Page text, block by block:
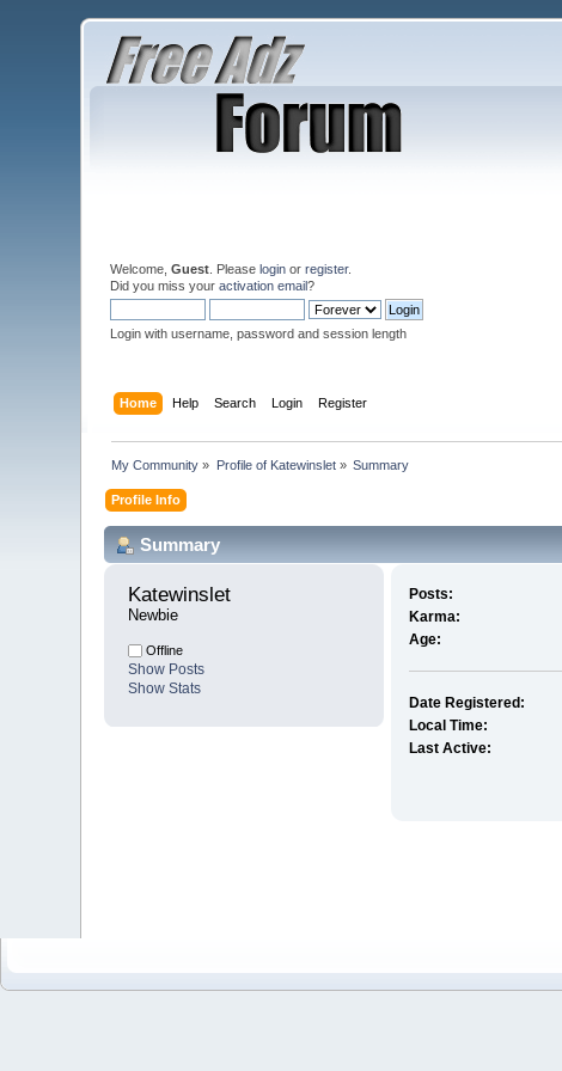
Welcome,Guest . Pleaselogin orregister.
Did you miss youractivation email?
Login with username, password and session length
Home Help Search Login Register
My Community » Profile of Katewinslet» Summary
Profile Info
Summary
Katewinslet
Newbie
Offline
Show Posts
Show Stats
Posts:
Karma:
Age:
Date Registered:
Local Time:
Last Active: